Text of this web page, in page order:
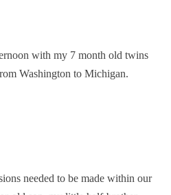
with my 7 month old twins
Washington to Michigan.
needed to be made within our